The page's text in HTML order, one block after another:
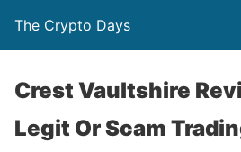
The Crypto Days
Crest Vaultshire
Legit Or Scam